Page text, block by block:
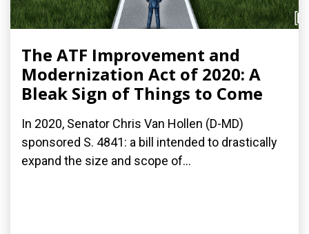
The ATF Improvement and
Modernization Act of 2020: A
Bleak Sign of Things to Come
In 2020, Senator Chris Van Hollen (D-MD)
sponsored S. 4841: a bill intended to drastically
expand the size and scope of...